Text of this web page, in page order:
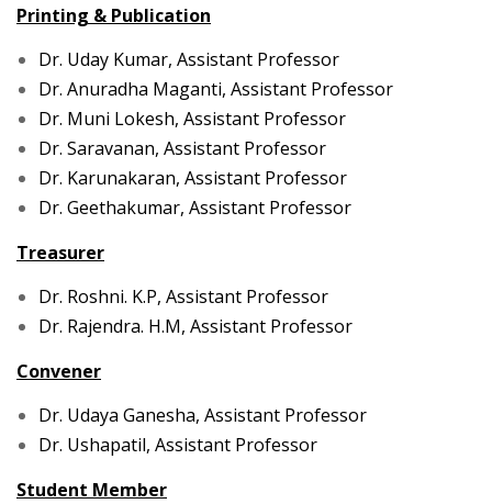
Printing & Publication
Dr. Uday Kumar, Assistant Professor
Dr. Anuradha Maganti, Assistant Professor
Dr. Muni Lokesh, Assistant Professor
Dr. Saravanan, Assistant Professor
Dr. Karunakaran, Assistant Professor
Dr. Geethakumar, Assistant Professor
Treasurer
Dr. Roshni. K.P, Assistant Professor
Dr. Rajendra. H.M, Assistant Professor
Convener
Dr. Udaya Ganesha, Assistant Professor
Dr. Ushapatil, Assistant Professor
Student Member